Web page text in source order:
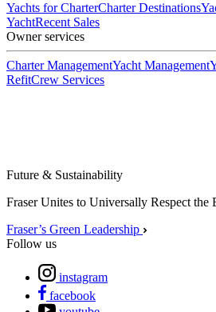
Yachts for CharterCharter Destinations
YachtRecent Sales
Owner services
Charter ManagementYacht Management
RefitCrew Services
Future & Sustainability
Fraser Unites to Universally Respect the
Fraser’s Green Leadership
Follow us
instagram
facebook